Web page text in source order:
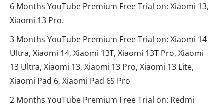
6 Months YouTube Premium Free Trial on: Xiaomi 13,
Xiaomi 13 Pro.
3 Months YouTube Premium Free Trial on: Xiaomi 14
Ultra, Xiaomi 14, Xiaomi 13T, Xiaomi 13T Pro, Xiaomi
13 Ultra, Xiaomi 13, Xiaomi 13 Pro, Xiaomi 13 Lite,
Xiaomi Pad 6, Xiaomi Pad 6S Pro
2 Months YouTube Premium Free Trial on: Redmi